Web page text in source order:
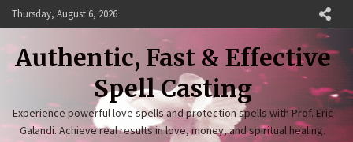
Skip
to
content
Thursday, August 6, 2026
Authentic, Fast & Effective
Spell Casting
Experience powerful love spells and protection spells with Prof. Eric
Galandi. Achieve real results in love, money, and spiritual healing.